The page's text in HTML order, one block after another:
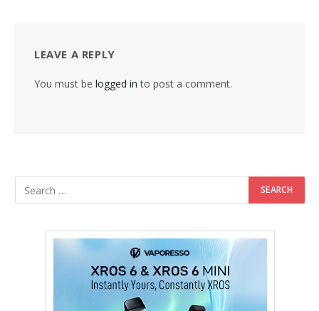
LEAVE A REPLY
You must be logged in to post a comment.